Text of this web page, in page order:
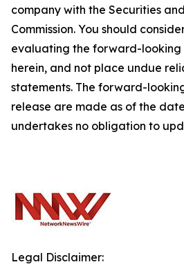
company with the Securities
Commission. You should
evaluating the forward-looking
herein, and not place undue
statements. The forward-
release are made as of the
undertakes no obligation to
Legal Disclaimer: